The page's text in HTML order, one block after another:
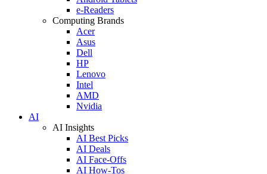
e-Readers
Computing Brands
Acer
Asus
Dell
HP
Lenovo
Intel
AMD
Nvidia
AI
AI Insights
AI Best Picks
AI Deals
AI Face-Offs
AI How-Tos